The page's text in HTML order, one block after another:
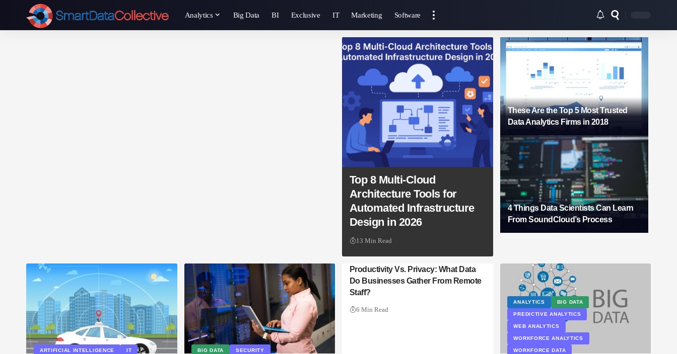
Analytics Big Data BI Exclusive IT Marketing Software
SmartAnalytics
Top 8 Multi-Cloud
Architecture Tools for
Automated Infrastructure
Design in 2026
13 Min Read
These Are the Top 5 Most Trusted
Data Analytics Firms in 2018
4 Things Data Scientists Can Learn
From SoundCloud’s Process
ARTIFICIAL INTELLIGENCE IT BIG DATA SECURITY
Productivity Vs. Privacy: What Data
Do Businesses Gather From Remote
Staff?
6 Min Read
ANALYTICS BIG DATA
PREDICTIVE ANALYTICS
WEB ANALYTICS
WORKFORCE ANALYTICS
WORKFORCE DATA